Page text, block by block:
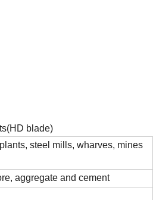
blade)
steel mills, wharves, mines
aggregate and cement